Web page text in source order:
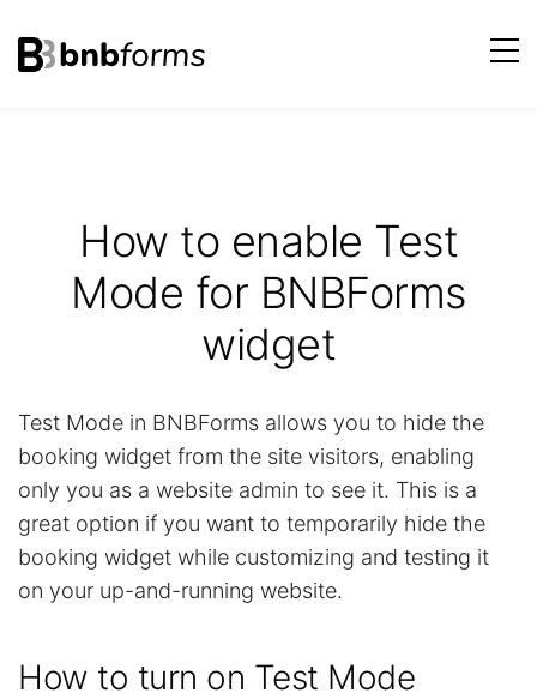
bnbforms
How to enable Test
Mode for BNBForms
widget
Test Mode in BNBForms allows you to hide the
booking widget from the site visitors, enabling
only you as a website admin to see it. This is a
great option if you want to temporarily hide the
booking widget while customizing and testing it
on your up-and-running website.
How to turn on Test Mode